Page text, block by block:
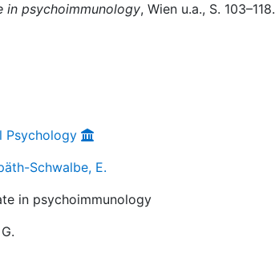
in psychoimmunology, Wien u.a., S. 103–118.
Psychology
Schwalbe, E.
in psychoimmunology